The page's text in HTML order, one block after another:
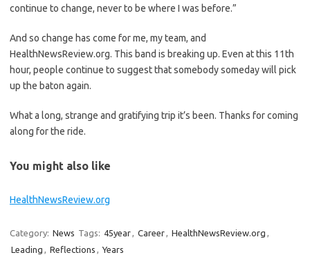
continue to change, never to be where I was before.”
And so change has come for me, my team, and
HealthNewsReview.org. This band is breaking up. Even at this 11th
hour, people continue to suggest that somebody someday will pick
up the baton again.
What a long, strange and gratifying trip it’s been. Thanks for coming
along for the ride.
You might also like
HealthNewsReview.org
Category: News Tags: 45year, Career, HealthNewsReview.org ,
Leading , Reflections , Years